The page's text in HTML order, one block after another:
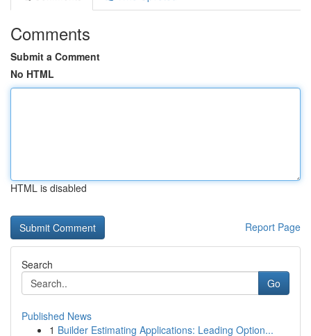
Comments
Submit a Comment
No HTML
HTML is disabled
Report Page
Search
Go
Published News
1 Builder Estimating Applications: Leading Option...